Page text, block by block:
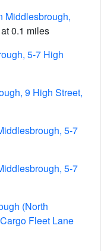
Middlesbrough,
0.1 miles
5-7 High
9 High Street,
5-7
5-7
(North
Fleet Lane